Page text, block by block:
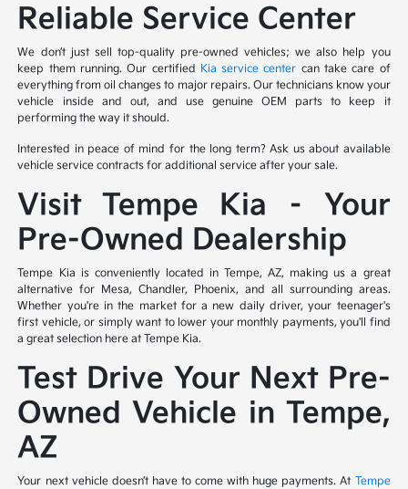
Reliable Service Center
We don’t just sell top-quality pre-owned vehicles; we also help you
keep them running. Our certified Kia service center can take care of
everything from oil changes to major repairs. Our technicians know your
vehicle inside and out, and use genuine OEM parts to keep it
performing the way it should.
Interested in peace of mind for the long term? Ask us about available
vehicle service contracts for additional service after your sale.
Visit Tempe Kia – Your
Pre-Owned Dealership
Tempe Kia is conveniently located in Tempe, AZ, making us a great
alternative for Mesa, Chandler, Phoenix, and all surrounding areas.
Whether you're in the market for a new daily driver, your teenager's
first vehicle, or simply want to lower your monthly payments, you'll find
a great selection here at Tempe Kia.
Test Drive Your Next Pre-
Owned Vehicle in Tempe,
AZ
Your next vehicle doesn’t have to come with huge payments. At Tempe